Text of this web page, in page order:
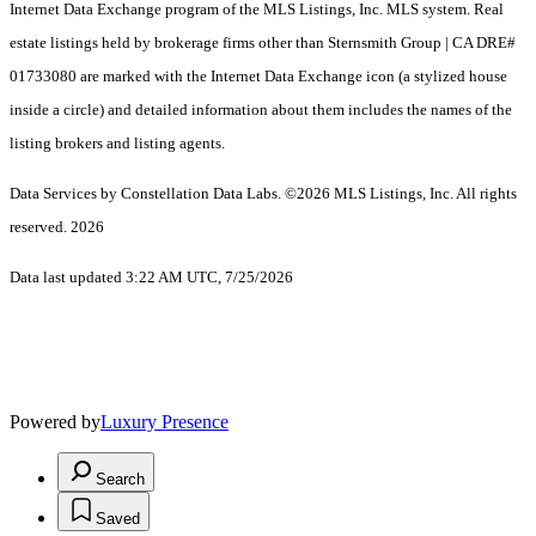
Internet Data Exchange program of the MLS Listings, Inc. MLS system. Real
estate listings held by brokerage firms other than Sternsmith Group | CA DRE#
01733080 are marked with the Internet Data Exchange icon (a stylized house
inside a circle) and detailed information about them includes the names of the
listing brokers and listing agents.
Data Services by Constellation Data Labs. ©2026 MLS Listings, Inc. All rights
reserved. 2026
Data last updated 3:22 AM UTC, 7/25/2026
Powered byLuxury Presence
Search
Saved